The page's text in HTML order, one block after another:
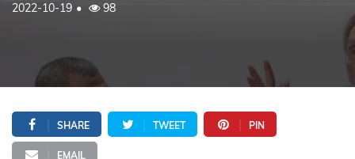
2022-10-19 98
SHARE TWEET PIN
EMAIL